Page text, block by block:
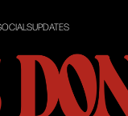
UPDATES